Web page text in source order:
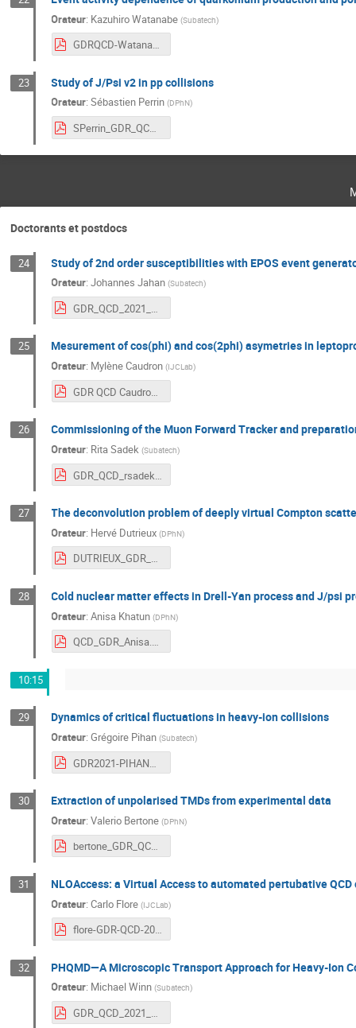
Orateur: Kazuhiro Watanabe (Subatech)
GDRQCD-Watanabe.pdf
23 Study of J/Psi v2 in pp collisions
Orateur:Sébastien Perrin (DPhN)
SPerrin_GDR_QCD_0903.pdf
Doctorants et postdocs
24 Study of 2nd order susceptibilities with EPOS event
Orateur:Johannes Jahan (Subatech)
GDR_QCD_2021_JJahan.pdf
25 Mesurement of cos(phi) and cos(2phi) asymetries in
Orateur: Mylène Caudron (IJCLab)
GDR QCD Caudron (2).pdf
26 Commissioning of the Muon Forward Tracker and
Orateur: Rita Sadek (Subatech)
27 The deconvolution problem of deeply virtual Compton
Orateur: Hervé Dutrieux (DPhN)
DUTRIEUX_GDR_QCD.pdf
28 Cold nuclear matter effects in Drell-Yan process and J/psi
Orateur:Anisa Khatun (DPhN)
QCD_GDR_Anisa.pdf
10:15
29 Dynamics of critical fluctuations in heavy-ion collisions
Orateur:Grégoire Pihan (Subatech)
GDR2021-PIHANGregoire.pdf
30 Extraction of unpolarised TMDs from experimental data
Orateur:Valerio Bertone (DPhN)
bertone_GDR_QCD_10_03_2021.pdf
31 NLOAccess: a Virtual Access to automated pertubative
Orateur:Carlo Flore (IJCLab)
flore-GDR-QCD-2021.pdf
32 PHQMD—A Microscopic Transport Approach for Heavy-Ion
Orateur: Michael Winn (Subatech)
GDR_QCD_2021_MCW.pdf